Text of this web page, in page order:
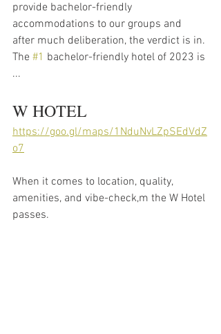
provide bachelor-friendly
accommodations to our groups and
after much deliberation, the verdict is in.
The #1 bachelor-friendly hotel of 2023 is
...
W HOTEL
https://goo.gl/maps/1NduNvLZpSEdVdZ
o7
When it comes to location, quality,
amenities, and vibe-check,m the W Hotel
passes.